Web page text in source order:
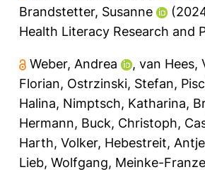
Brandstetter, Susanne
Health Literacy Research and
Weber, Andrea , van Hees,
Florian, Ostrzinski, Stefan,
Halina, Nimptsch, Katharina,
Hermann, Buck, Christoph,
Harth, Volker, Hebestreit, Antje
Lieb, Wolfgang, Meinke-